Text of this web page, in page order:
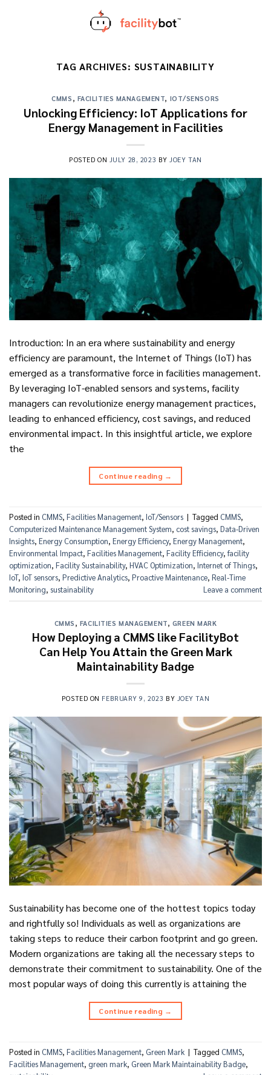
TAG ARCHIVES: SUSTAINABILITY
CMMS , FACILITIES MANAGEMENT, IOT/SENSORS
Unlocking Efficiency: IoT Applications for
Energy Management in Facilities
POSTED ON JULY 28, 2023 BY JOEY TAN
Introduction: In an era where sustainability and energy
efficiency are paramount, the Internet of Things (IoT) has
emerged as a transformative force in facilities management.
By leveraging IoT-enabled sensors and systems, facility
managers can revolutionize energy management practices,
leading to enhanced efficiency, cost savings, and reduced
environmental impact. In this insightful article, we explore
the
Continue reading →
Posted in CMMS, Facilities Management, IoT/Sensors | Tagged CMMS,
Computerized Maintenance Management System, cost savings, Data-Driven
Insights, Energy Consumption, Energy Efficiency, Energy Management,
Environmental Impact, Facilities Management, Facility Efficiency,facility
optimization, Facility Sustainability, HVAC Optimization, Internet of Things,
IoT, IoT sensors, Predictive Analytics, Proactive Maintenance, Real-Time
Monitoring, sustainability Leave a comment
CMMS , FACILITIES MANAGEMENT, GREEN MARK
How Deploying a CMMS like FacilityBot
Can Help You Attain the Green Mark
Maintainability Badge
POSTED ON FEBRUARY 9, 2023 BY JOEY TAN
Sustainability has become one of the hottest topics today
and rightfully so! Individuals as well as organizations are
taking steps to reduce their carbon footprint and go green.
Modern organizations are taking all the necessary steps to
demonstrate their commitment to sustainability. One of the
most popular ways of doing this currently is attaining the
Continue reading →
Posted in CMMS, Facilities Management, Green Mark | Tagged CMMS,
Facilities Management, green mark, Green Mark Maintainability Badge,